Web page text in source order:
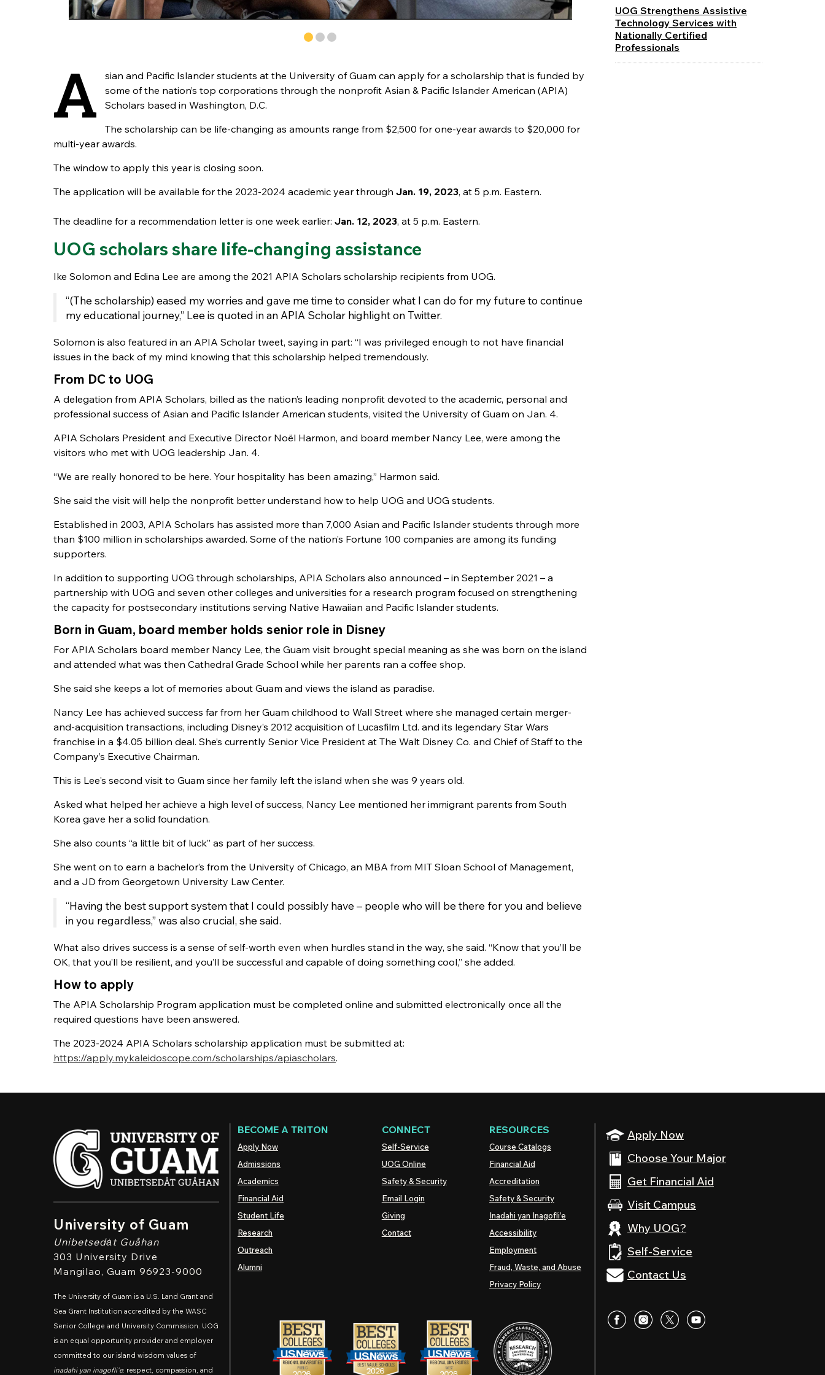
A
sian and Pacific Islander students at the University of Guam can apply for a scholarship that is funded by
some of the nation’s top corporations through the nonprofit Asian & Pacific Islander American (APIA)
Scholars based in Washington, D.C.
The scholarship can be life-changing as amounts range from $2,500 for one-year awards to $20,000 for
multi-year awards.
The window to apply this year is closing soon.
The application will be available for the 2023-2024 academic year through Jan. 19, 2023, at 5 p.m. Eastern.
The deadline for a recommendation letter is one week earlier: Jan. 12, 2023, at 5 p.m. Eastern.
UOG scholars share life-changing assistance
Ike Solomon and Edina Lee are among the 2021 APIA Scholars scholarship recipients from UOG.
“(The scholarship) eased my worries and gave me time to consider what I can do for my future to continue
my educational journey,” Lee is quoted in an APIA Scholar highlight on Twitter.
Solomon is also featured in an APIA Scholar tweet, saying in part: “I was privileged enough to not have financial
issues in the back of my mind knowing that this scholarship helped tremendously.
From DC to UOG
A delegation from APIA Scholars, billed as the nation’s leading nonprofit devoted to the academic, personal and
professional success of Asian and Pacific Islander American students, visited the University of Guam on Jan. 4.
APIA Scholars President and Executive Director Noël Harmon, and board member Nancy Lee, were among the
visitors who met with UOG leadership Jan. 4.
“We are really honored to be here. Your hospitality has been amazing,” Harmon said.
She said the visit will help the nonprofit better understand how to help UOG and UOG students.
Established in 2003, APIA Scholars has assisted more than 7,000 Asian and Pacific Islander students through more
than $100 million in scholarships awarded. Some of the nation’s Fortune 100 companies are among its funding
supporters.
In addition to supporting UOG through scholarships, APIA Scholars also announced – in September 2021 – a
partnership with UOG and seven other colleges and universities for a research program focused on strengthening
the capacity for postsecondary institutions serving Native Hawaiian and Pacific Islander students.
Born in Guam, board member holds senior role in Disney
For APIA Scholars board member Nancy Lee, the Guam visit brought special meaning as she was born on the island
and attended what was then Cathedral Grade School while her parents ran a coffee shop.
She said she keeps a lot of memories about Guam and views the island as paradise.
Nancy Lee has achieved success far from her Guam childhood to Wall Street where she managed certain merger-
and-acquisition transactions, including Disney’s 2012 acquisition of Lucasfilm Ltd. and its legendary Star Wars
franchise in a $4.05 billion deal. She’s currently Senior Vice President at The Walt Disney Co. and Chief of Staff to the
Company’s Executive Chairman.
This is Lee's second visit to Guam since her family left the island when she was 9 years old.
Asked what helped her achieve a high level of success, Nancy Lee mentioned her immigrant parents from South
Korea gave her a solid foundation.
She also counts “a little bit of luck” as part of her success.
She went on to earn a bachelor’s from the University of Chicago, an MBA from MIT Sloan School of Management,
and a JD from Georgetown University Law Center.
“Having the best support system that I could possibly have – people who will be there for you and believe
in you regardless,” was also crucial, she said.
What also drives success is a sense of self-worth even when hurdles stand in the way, she said. “Know that you’ll be
OK, that you’ll be resilient, and you’ll be successful and capable of doing something cool,” she added.
How to apply
The APIA Scholarship Program application must be completed online and submitted electronically once all the
required questions have been answered.
The 2023-2024 APIA Scholars scholarship application must be submitted at:
https://apply.mykaleidoscope.com/scholarships/apiascholars.
UOG Strengthens Assistive
Technology Services with
Nationally Certified
Professionals
University of Guam
Unibetsedȧt Guåhan
303 University Drive
Mangilao, Guam 96923-9000
The University of Guam is a U.S. Land Grant and
Sea Grant Institution accredited by the WASC
Senior College and University Commission. UOG
is an equal opportunity provider and employer
committed to our island wisdom values of
inadahi yan inagofli'e: respect, compassion, and
Apply Now
Choose Your Major
Get Financial Aid
Visit Campus
Why UOG?
Self-Service
Contact Us
BECOME A TRITON
Apply Now
Admissions
Academics
Financial Aid
Student Life
Research
Outreach
Alumni
CONNECT
Self-Service
UOG Online
Safety & Security
Email Login
Giving
Contact
RESOURCES
Course Catalogs
Financial Aid
Accreditation
Safety & Security
Inadahi yan Inagofli’e
Accessibility
Employment
Fraud, Waste, and Abuse
Privacy Policy